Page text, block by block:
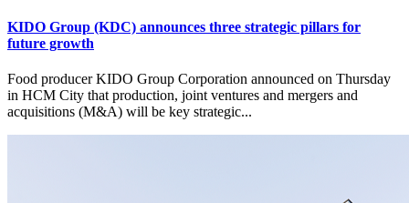
KIDO Group (KDC) announces three strategic pillars for
future growth
Food producer KIDO Group Corporation announced on Thursday
in HCM City that production, joint ventures and mergers and
acquisitions (M&A) will be key strategic...